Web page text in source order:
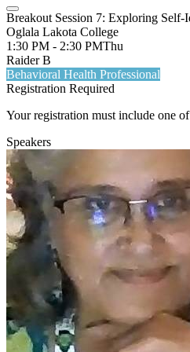
Breakout Session 7: Exploring Self-
Oglala Lakota College
1:30 PM - 2:30 PMThu
Raider B
Behavioral Health Professional
Registration Required
Your registration must include one
Speakers